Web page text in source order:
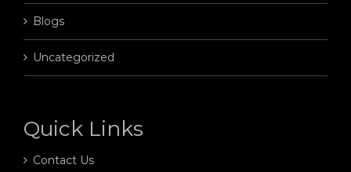
Blogs
Uncategorized
Quick Links
Contact Us